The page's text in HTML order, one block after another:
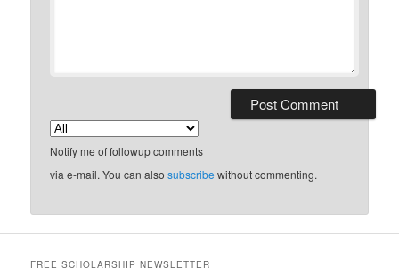
Notify me of followup comments
via e-mail. You can alsosubscribe without commenting.
FREE SCHOLARSHIP NEWSLETTER